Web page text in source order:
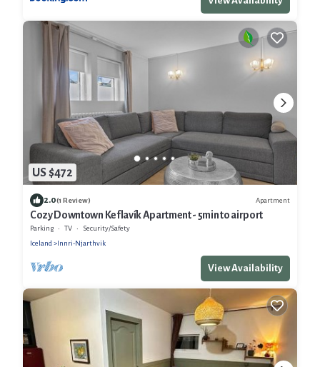
US $472
2.0(1 Review) Apartment
Cozy Downtown Keflavík Apartment - 5min to airport
Parking TV
Security/Safety
Iceland
Innri-Njarthvik
View Availability